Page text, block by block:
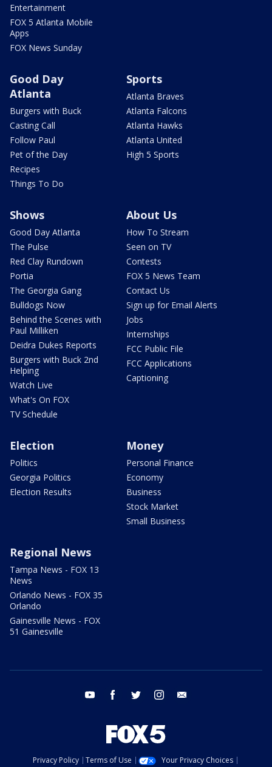
Entertainment
FOX 5 Atlanta Mobile
Apps
FOX News Sunday
Good Day
Atlanta
Burgers with Buck
Casting Call
Follow Paul
Pet of the Day
Recipes
Things To Do
Sports
Atlanta Braves
Atlanta Falcons
Atlanta Hawks
Atlanta United
High 5 Sports
Shows
Good Day Atlanta
The Pulse
Red Clay Rundown
Portia
The Georgia Gang
Bulldogs Now
Behind the Scenes with
Paul Milliken
Deidra Dukes Reports
Burgers with Buck 2nd
Helping
Watch Live
What's On FOX
TV Schedule
About Us
How To Stream
Seen on TV
Contests
FOX 5 News Team
Contact Us
Sign up for Email Alerts
Jobs
Internships
FCC Public File
FCC Applications
Captioning
Election
Politics
Georgia Politics
Election Results
Money
Personal Finance
Economy
Business
Stock Market
Small Business
Regional News
Tampa News - FOX 13
News
Orlando News - FOX 35
Orlando
Gainesville News - FOX
51 Gainesville
youtube facebook twitter instagram
Privacy Policy Terms of Use
Your Privacy Choices